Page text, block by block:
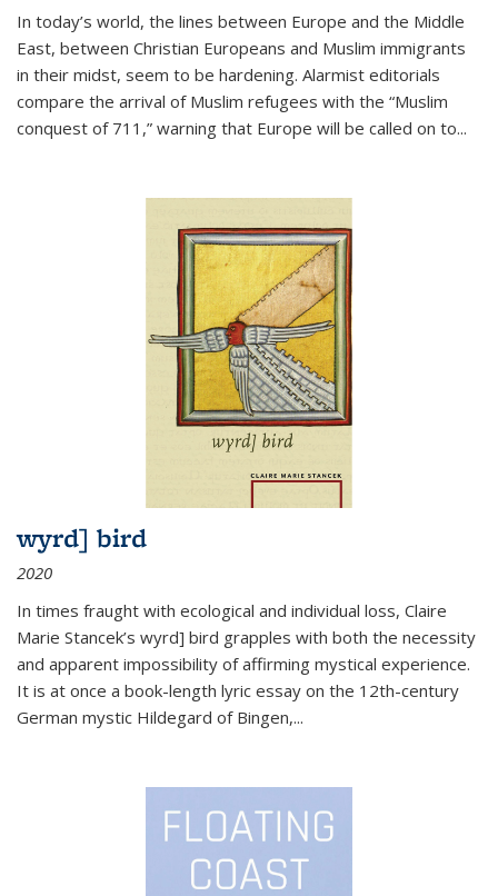
In today’s world, the lines between Europe and the Middle
East, between Christian Europeans and Muslim immigrants
in their midst, seem to be hardening. Alarmist editorials
compare the arrival of Muslim refugees with the “Muslim
conquest of 711,” warning that Europe will be called on to...
wyrd] bird
2020
In times fraught with ecological and individual loss, Claire
Marie Stancek’s wyrd] bird grapples with both the necessity
and apparent impossibility of affirming mystical experience.
It is at once a book-length lyric essay on the 12th-century
German mystic Hildegard of Bingen,...